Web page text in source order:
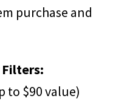
purchase and
Filters:
to $90 value)